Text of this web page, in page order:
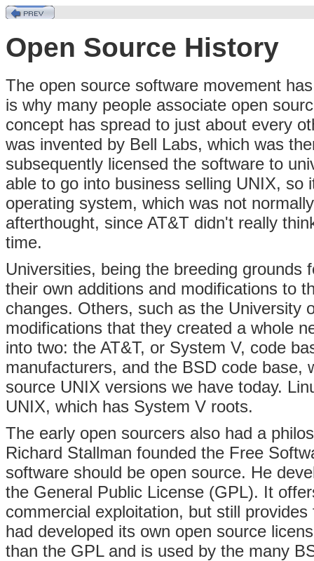
Open Source History
The open source software movement
is why many people associate open
concept has spread to just about every
was invented by Bell Labs, which was
subsequently licensed the software to
able to go into business selling UNIX,
operating system, which was not
afterthought, since AT&T didn't really
time.
Universities, being the breeding
their own additions and modifications to
changes. Others, such as the University
modifications that they created a whole
into two: the AT&T, or System V, code
manufacturers, and the BSD code base,
source UNIX versions we have today.
UNIX, which has System V roots.
The early open sourcers also had a
Richard Stallman founded the Free
software should be open source. He
the General Public License (GPL). It
commercial exploitation, but still
had developed its own open source
than the GPL and is used by the many